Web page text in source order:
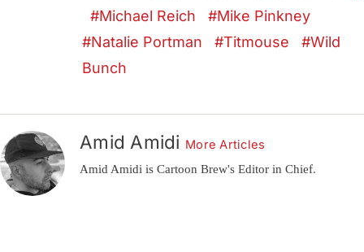
Michael Reich
Mike Pinkney
Natalie Portman
Titmouse
Wild
Bunch
Amid Amidi More Articles
Amid Amidi is Cartoon Brew's Editor in Chief.